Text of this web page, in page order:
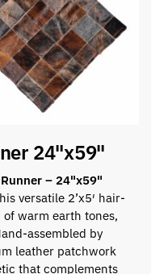
24"x59"
– 24"x59"
versatile 2’x5′ hair-
warm earth tones,
assembled by
leather patchwork
that complements